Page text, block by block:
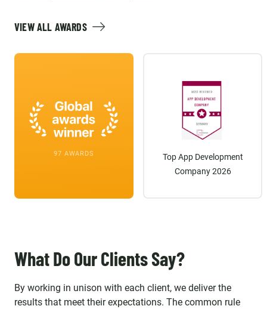
VIEW ALL AWARDS
97 AWARDS
Top App Development
Company 2026
What Do Our Clients Say?
By working in unison with each client, we deliver the
results that meet their expectations. The common rule